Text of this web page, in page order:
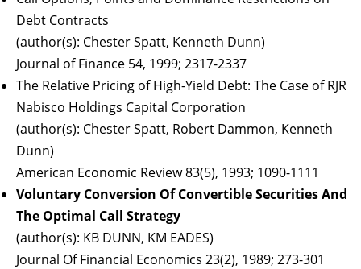
Debt Contracts
(author(s): Chester Spatt, Kenneth Dunn)
Journal of Finance 54, 1999; 2317-2337
The Relative Pricing of High-Yield Debt: The Case of RJR
Nabisco Holdings Capital Corporation
(author(s): Chester Spatt, Robert Dammon, Kenneth
Dunn)
American Economic Review 83(5), 1993; 1090-1111
Voluntary Conversion Of Convertible Securities And
The Optimal Call Strategy
(author(s): KB DUNN, KM EADES)
Journal Of Financial Economics 23(2), 1989; 273-301